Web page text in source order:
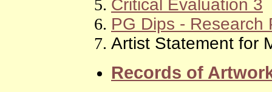
Critical Evaluation 3
PG Dips - Research
Artist Statement for
Records of